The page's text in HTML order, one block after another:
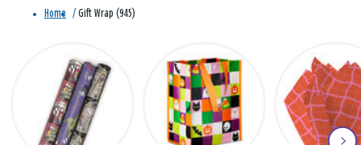
Home / Gift Wrap (945)